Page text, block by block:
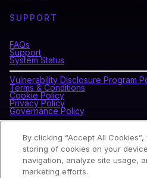
SUPPORT
FAQs
Support
System Status
Vulnerability Disclosure Program
Terms & Conditions
Cookie Policy
Privacy Policy
Governance Policy
CONNECT WITH
By clicking “Accept All
storing of cookies on your
navigation, analyze site usage,
marketing efforts.